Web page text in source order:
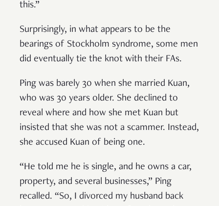
this.”
Surprisingly, in what appears to be the
bearings of Stockholm syndrome, some men
did eventually tie the knot with their FAs.
Ping was barely 30 when she married Kuan,
who was 30 years older. She declined to
reveal where and how she met Kuan but
insisted that she was not a scammer. Instead,
she accused Kuan of being one.
“He told me he is single, and he owns a car,
property, and several businesses,” Ping
recalled. “So, I divorced my husband back